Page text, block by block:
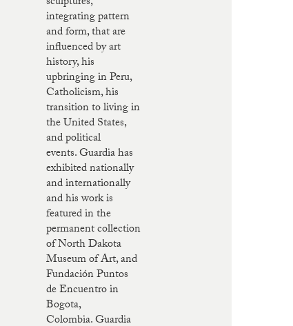
integrating pattern
and form, that are
influenced by art
history, his
upbringing in Peru,
Catholicism, his
transition to living in
the United States,
and political
events. Guardia has
exhibited nationally
and internationally
and his work is
featured in the
permanent collection
of North Dakota
Museum of Art, and
Fundación Puntos
de Encuentro in
Bogota,
Colombia. Guardia